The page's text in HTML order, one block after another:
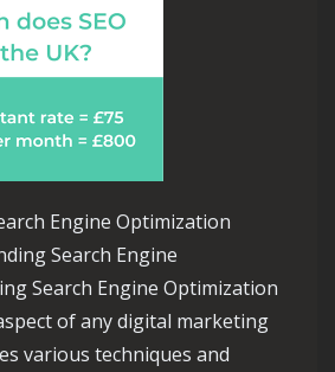
Engine Optimization
Search Engine
Search Engine Optimization
of any digital marketing
various techniques and